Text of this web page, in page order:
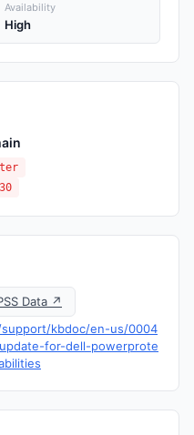
Availability
High
Data ↗
kbdoc/en-us/0004
for-dell-powerprote